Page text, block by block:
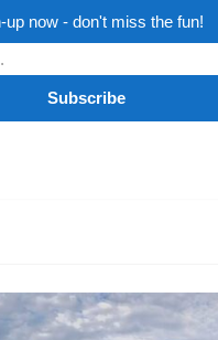
up now - don't miss the fun!